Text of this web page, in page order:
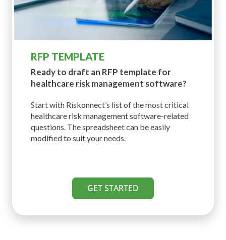
RFP TEMPLATE
Ready to draft an RFP template for
healthcare risk management software?
Start with Riskonnect’s list of the most critical
healthcare risk management software-related
questions. The spreadsheet can be easily
modified to suit your needs.
GET STARTED